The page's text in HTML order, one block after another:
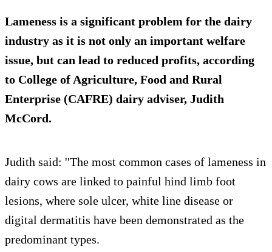
Lameness is a significant problem for the dairy
industry as it is not only an important welfare
issue, but can lead to reduced profits, according
to College of Agriculture, Food and Rural
Enterprise (CAFRE) dairy adviser, Judith
McCord.
Judith said: ''The most common cases of lameness in
dairy cows are linked to painful hind limb foot
lesions, where sole ulcer, white line disease or
digital dermatitis have been demonstrated as the
predominant types.